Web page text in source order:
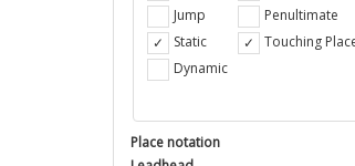
Jump
Static
Dynamic
Penultimate
Touching
Place notation